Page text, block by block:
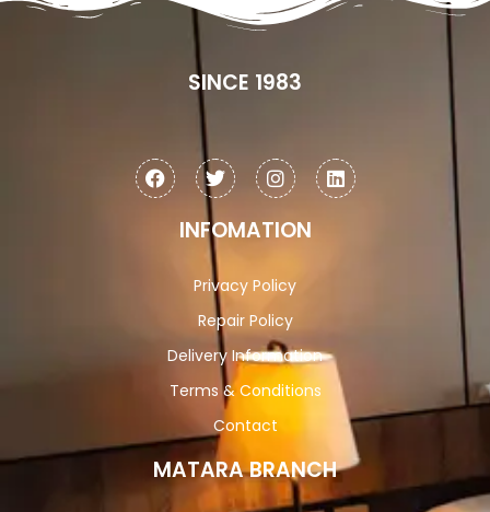
SINCE 1983
INFOMATION
Privacy Policy
Repair Policy
Delivery Information
Terms & Conditions
Contact
MATARA BRANCH